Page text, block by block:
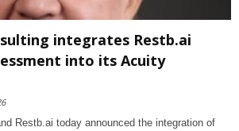
integrates Restb.ai
into its Acuity
Restb.ai today announced the integration of